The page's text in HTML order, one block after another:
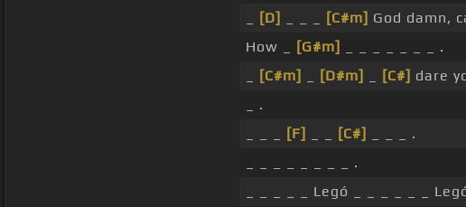
[D] [C#m] God damn,
How _
[G#m]
_ _ _ _ _ _ _ .
[C#m] [D#m] [C#] dare
_ .
[F] [C#]
_ _ _ .
_ _ _ _ _ _ _ _ .
_ _ _ _ _ Legó _ _ _ _ _ _